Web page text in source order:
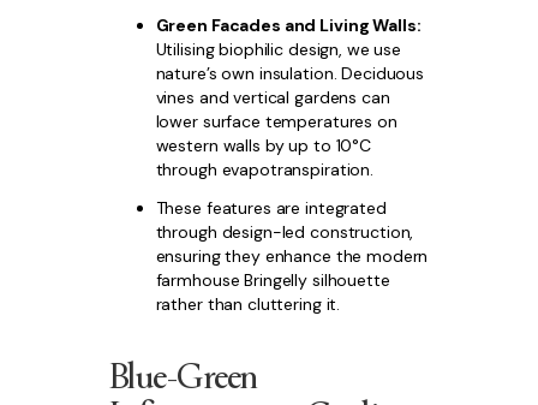
Green Facades and Living Walls:
Utilising biophilic design, we use
nature’s own insulation. Deciduous
vines and vertical gardens can
lower surface temperatures on
western walls by up to 10°C
through evapotranspiration.
These features are integrated
through design-led construction,
ensuring they enhance the modern
farmhouse Bringelly silhouette
rather than cluttering it.
Blue-Green